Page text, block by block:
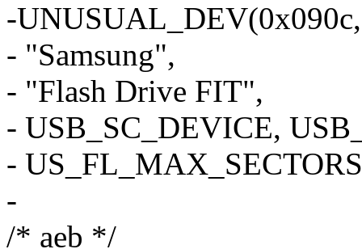
-
- "Samsung",
- "Flash Drive FIT",
- USB_SC_DEVICE,
-
-
/* aeb */